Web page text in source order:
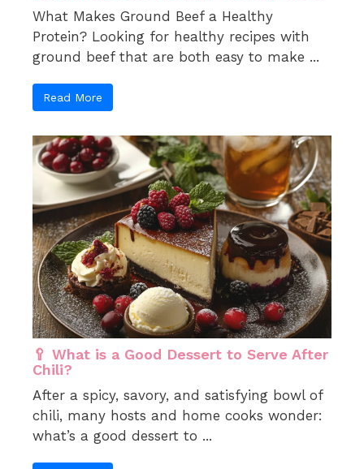
What Makes Ground Beef a Healthy
Protein? Looking for healthy recipes with
ground beef that are both easy to make ...
Read More
🥄 What is a Good Dessert to Serve After
Chili?
After a spicy, savory, and satisfying bowl of
chili, many hosts and home cooks wonder:
what’s a good dessert to ...